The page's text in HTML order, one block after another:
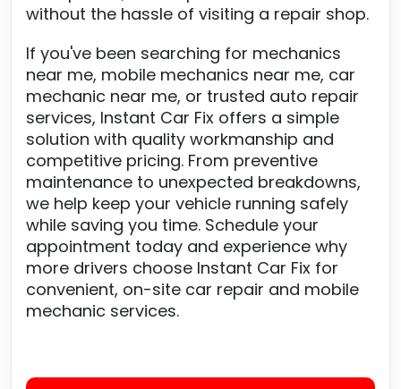
without the hassle of visiting a repair shop.
If you've been searching for mechanics
near me, mobile mechanics near me, car
mechanic near me, or trusted auto repair
services, Instant Car Fix offers a simple
solution with quality workmanship and
competitive pricing. From preventive
maintenance to unexpected breakdowns,
we help keep your vehicle running safely
while saving you time. Schedule your
appointment today and experience why
more drivers choose Instant Car Fix for
convenient, on-site car repair and mobile
mechanic services.